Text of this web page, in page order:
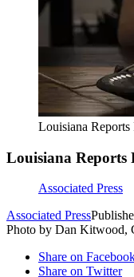
Louisiana
Louisiana Reports
Associated Press
Associated Press
Photo by Dan Kitwood,
Share on
Share on Twitter